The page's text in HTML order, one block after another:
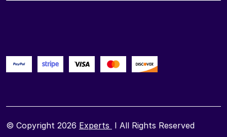
© Copyright 2026 Experts I All Rights Reserved